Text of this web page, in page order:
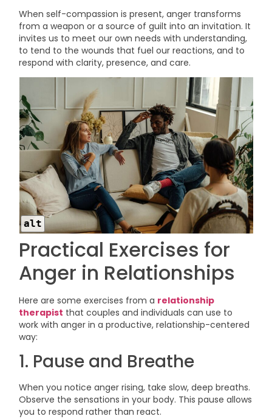
When self-compassion is present, anger transforms
from a weapon or a source of guilt into an invitation. It
invites us to meet our own needs with understanding,
to tend to the wounds that fuel our reactions, and to
respond with clarity, presence, and care.
alt
Practical Exercises for
Anger in Relationships
Here are some exercises from a relationship
therapist that couples and individuals can use to
work with anger in a productive, relationship-centered
way:
1. Pause and Breathe
When you notice anger rising, take slow, deep breaths.
Observe the sensations in your body. This pause allows
you to respond rather than react.